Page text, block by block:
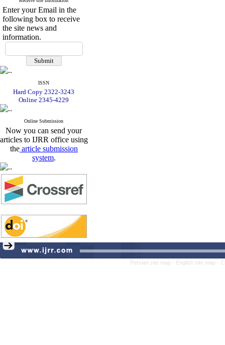
Enter your Email in the
following box to receive
the site news and
information.
ISSN
Hard Copy 2322-3243
Online 2345-4229
Online Submission
Now you can send your
articles to IJRR office using
the article submission
system.
Persian site map - English site map -